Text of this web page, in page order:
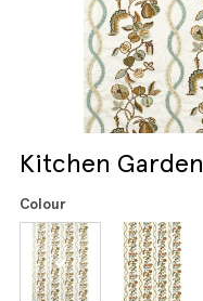
Kitchen Garden
Colour